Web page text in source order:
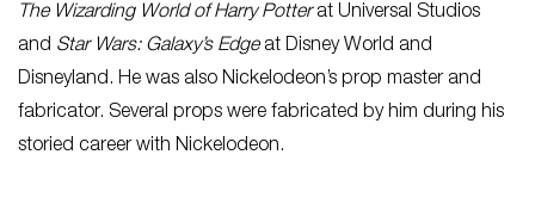
The Wizarding World of Harry Potterat Universal Studios
and Star Wars: Galaxy’s Edgeat Disney World and
Disneyland. He was also Nickelodeon’s prop master and
fabricator. Several props were fabricated by him during his
storied career with Nickelodeon.